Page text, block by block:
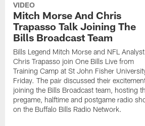
VIDEO
Mitch Morse And Chris
Trapasso Talk Joining The
Bills Broadcast Team
Bills Legend Mitch Morse and NFL Analyst
Chris Trapasso join One Bills Live from
Training Camp at St John Fisher
Friday. The pair discussed their
joining the Bills Broadcast team, hosting
pregame, halftime and postgame radio
on the Buffalo Bills Radio Network.